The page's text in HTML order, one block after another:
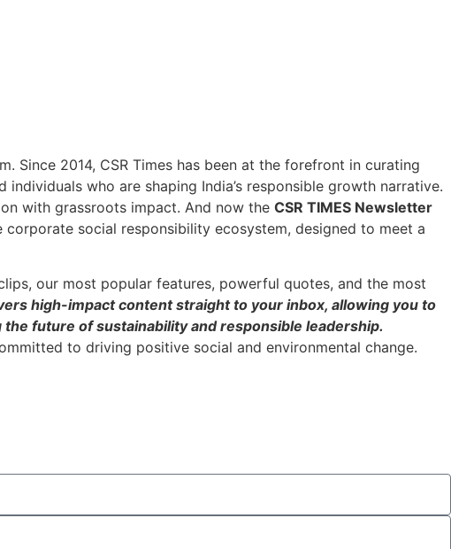
Since 2014, CSR Times has been at the forefront in curating
who are shaping India’s responsible growth narrative.
with grassroots impact. And now the CSR TIMES Newsletter
social responsibility ecosystem, designed to meet a
our most popular features, powerful quotes, and the most
high-impact content straight to your inbox, allowing you to
future of sustainability and responsible leadership.
to driving positive social and environmental change.